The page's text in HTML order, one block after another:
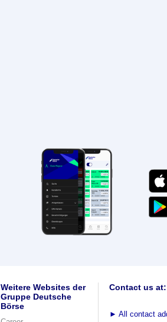
Weitere Websites der
Gruppe Deutsche
Börse
Contact us at:
► All contact